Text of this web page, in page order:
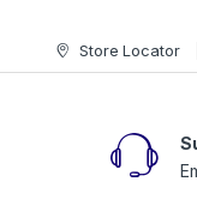
Store Locator